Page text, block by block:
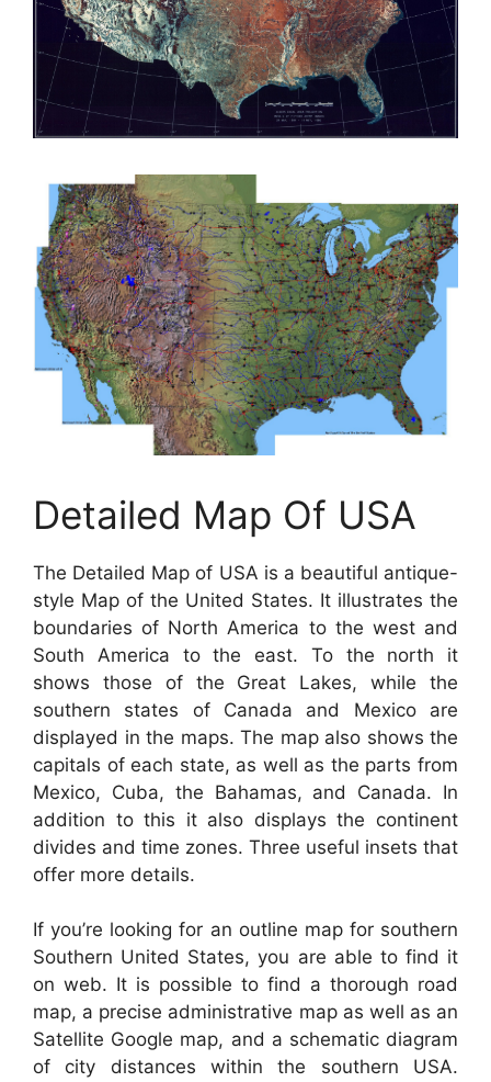
Detailed Map Of USA
The Detailed Map of USA is a beautiful antique-
style Map of the United States. It illustrates the
boundaries of North America to the west and
South America to the east. To the north it
shows those of the Great Lakes, while the
southern states of Canada and Mexico are
displayed in the maps. The map also shows the
capitals of each state, as well as the parts from
Mexico, Cuba, the Bahamas, and Canada. In
addition to this it also displays the continent
divides and time zones. Three useful insets that
offer more details.
If you’re looking for an outline map for southern
Southern United States, you are able to find it
on web. It is possible to find a thorough road
map, a precise administrative map as well as an
Satellite Google map, and a schematic diagram
of city distances within the southern USA.